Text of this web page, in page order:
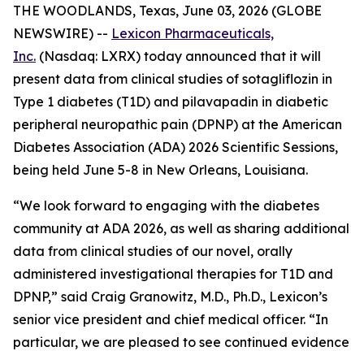
THE WOODLANDS, Texas, June 03, 2026 (GLOBE
NEWSWIRE) -- Lexicon Pharmaceuticals,
Inc. (Nasdaq: LXRX) today announced that it will
present data from clinical studies of sotagliflozin in
Type 1 diabetes (T1D) and pilavapadin in diabetic
peripheral neuropathic pain (DPNP) at the American
Diabetes Association (ADA) 2026 Scientific Sessions,
being held June 5-8 in New Orleans, Louisiana.
“We look forward to engaging with the diabetes
community at ADA 2026, as well as sharing additional
data from clinical studies of our novel, orally
administered investigational therapies for T1D and
DPNP,” said Craig Granowitz, M.D., Ph.D., Lexicon’s
senior vice president and chief medical officer. “In
particular, we are pleased to see continued evidence